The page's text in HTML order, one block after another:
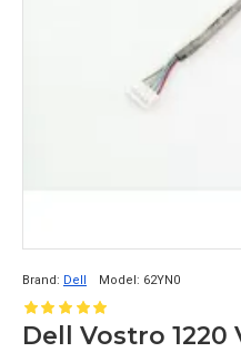
Brand: Dell Model: 62YN0